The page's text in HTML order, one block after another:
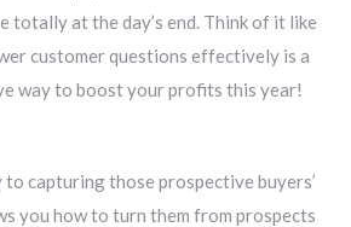
totally at the day’s end. Think of it like
customer questions effectively is a
way to boost your profits this year!
capturing those prospective buyers’
you how to turn them from prospects